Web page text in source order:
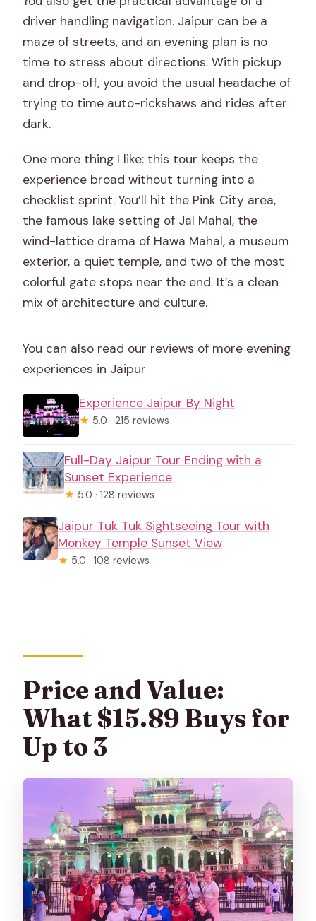
during the night?
Is block printing part of the tour?
Can I cancel for a full refund?
driver handling navigation. Jaipur can be a
maze of streets, and an evening plan is no
time to stress about directions. With pickup
and drop-off, you avoid the usual headache of
trying to time auto-rickshaws and rides after
dark.
One more thing I like: this tour keeps the
experience broad without turning into a
checklist sprint. You’ll hit the Pink City area,
the famous lake setting of Jal Mahal, the
wind-lattice drama of Hawa Mahal, a museum
exterior, a quiet temple, and two of the most
colorful gate stops near the end. It’s a clean
mix of architecture and culture.
You can also read our reviews of more evening
experiences in Jaipur
Experience Jaipur By Night
★ 5.0 · 215 reviews
Full-Day Jaipur Tour Ending with a
Sunset Experience
★ 5.0 · 128 reviews
Jaipur Tuk Tuk Sightseeing Tour with
Monkey Temple Sunset View
★ 5.0 · 108 reviews
Price and Value:
What $15.89 Buys for
Up to 3